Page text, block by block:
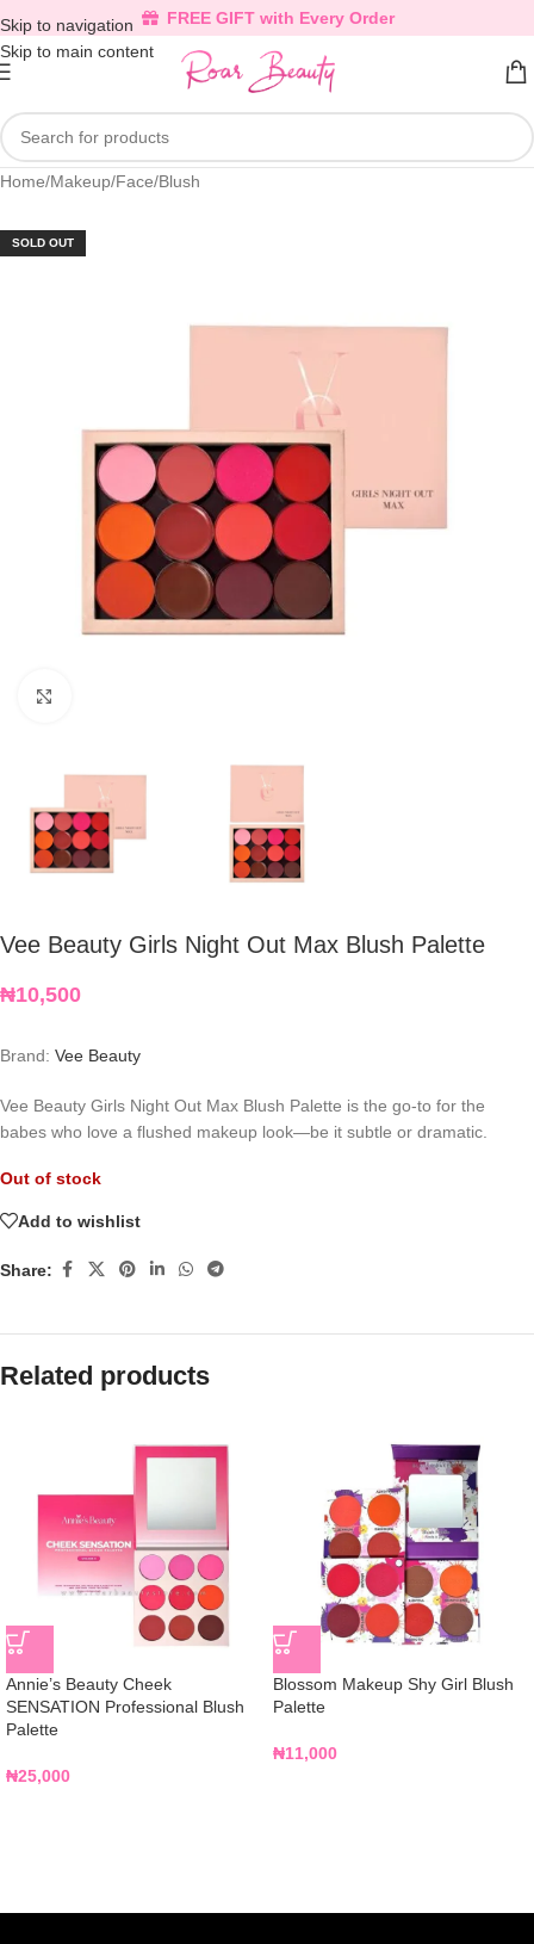
Skip to navigation
Skip to main content
FREE GIFT with Every Order
Home/Makeup/Face/Blush
SOLD OUT
Vee Beauty Girls Night Out Max Blush Palette
₦10,500
Brand: Vee Beauty
Vee Beauty Girls Night Out Max Blush Palette is the go-to for the
babes who love a flushed makeup look—be it subtle or dramatic.
Out of stock
Add to wishlist
Share:
Related products
Annie’s Beauty Cheek
SENSATION Professional Blush
Palette
₦25,000
Blossom Makeup Shy Girl Blush
Palette
₦11,000